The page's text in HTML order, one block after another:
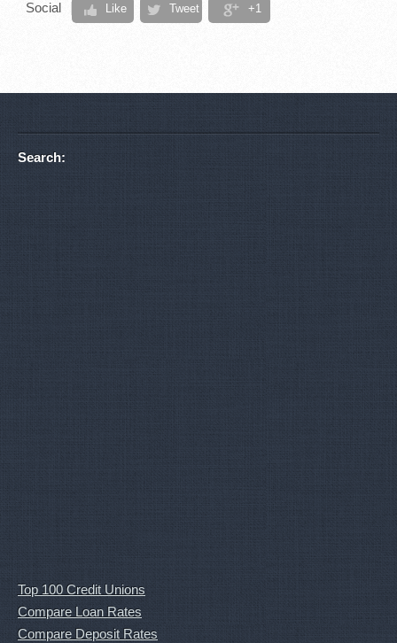
Social Like Tweet +1
Search:
Top 100 Credit Unions
Compare Loan Rates
Compare Deposit Rates